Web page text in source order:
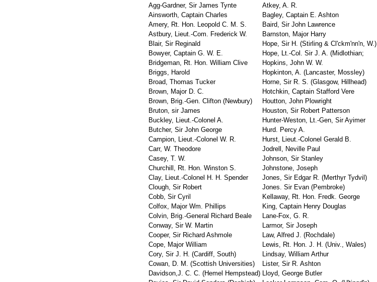
Agg-Gardner, Sir James Tynte
Atkey, A. R.
Ainsworth, Captain Charles
Bagley, Captain E. Ashton
Amery, Rt. Hon. Leopold C. M. S.
Baird, Sir John Lawrence
Astbury, Lieut.-Com. Frederick W.
Barnston, Major Harry
Blair, Sir Reginald
Hope, Sir H. (Stirling & Cl'ckm'nn'n, W.)
Bowyer, Captain G. W. E.
Hope, Lt.-Col. Sir J. A. (Midlothian;
Bridgeman, Rt. Hon. William Clive
Hopkins, John W. W.
Briggs, Harold
Hopkinton, A. (Lancaster, Mossley)
Broad, Thomas Tucker
Horne, Sir R. S. (Glasgow, Hillhead)
Brown, Major D. C.
Hotchkin, Captain Stafford Vere
Brown, Brig.-Gen. Clifton (Newbury)
Houtton, John Plowright
Bruton, sir James
Houston, Sir Robert Patterson
Buckley, Lieut.-Colonel A.
Hunter-Weston, Lt.-Gen, Sir Ayimer
Butcher, Sir John George
Hurd. Percy A.
Campion, Lieut.-Colonel W. R.
Hurst, Lieut.-Colonel Gerald B.
Carr, W. Theodore
Jodrell, Neville Paul
Casey, T. W.
Johnson, Sir Stanley
Churchill, Rt. Hon. Winston S.
Johnstone, Joseph
Clay, Lieut.-Colonel H. H. Spender
Jones, Sir Edgar R. (Merthyr Tydvil)
Clough, Sir Robert
Jones. Sir Evan (Pembroke)
Cobb, Sir Cyril
Kellaway, Rt. Hon. Fredk. George
Colfox, Major Wm. Phillips
King, Captain Henry Douglas
Colvin, Brig.-General Richard Beale
Lane-Fox, G. R.
Conway, Sir W. Martin
Larmor, Sir Joseph
Cooper, Sir Richard Ashmole
Law, Alfred J. (Rochdale)
Cope, Major William
Lewis, Rt. Hon. J. H. (Univ., Wales)
Cory, Sir J. H. (Cardiff, South)
Lindsay, William Arthur
Cowan, D. M. (Scottish Universities)
Lister, Sir R. Ashton
Davidson,J. C. C. (Hemel Hempstead) Lloyd, George Butler